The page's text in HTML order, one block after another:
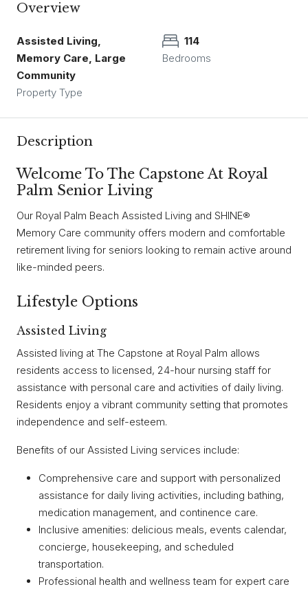
Overview
Assisted Living,
Memory Care, Large
Community
Property Type
114
Bedrooms
Description
Welcome To The Capstone At Royal
Palm Senior Living
Our Royal Palm Beach Assisted Living and SHINE®
Memory Care community offers modern and comfortable
retirement living for seniors looking to remain active around
like-minded peers.
Lifestyle Options
Assisted Living
Assisted living at The Capstone at Royal Palm allows
residents access to licensed, 24-hour nursing staff for
assistance with personal care and activities of daily living.
Residents enjoy a vibrant community setting that promotes
independence and self-esteem.
Benefits of our Assisted Living services include:
Comprehensive care and support with personalized
assistance for daily living activities, including bathing,
medication management, and continence care.
Inclusive amenities: delicious meals, events calendar,
concierge, housekeeping, and scheduled
transportation.
Professional health and wellness team for expert care